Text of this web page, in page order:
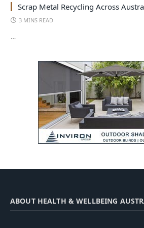
Scrap Metal Recycling Across
3 MINS READ
…
ABOUT HEALTH & WELLBEING